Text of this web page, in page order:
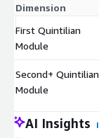
Dimension
First Quintilian
Module
Second+ Quintilian
Module
AI Insights